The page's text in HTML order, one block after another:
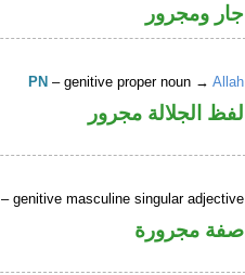
جار ومجرور
PN – genitive proper noun →Allah
لفظ الجلالة مجرور
– genitive masculine singular adjective
صفة مجرورة